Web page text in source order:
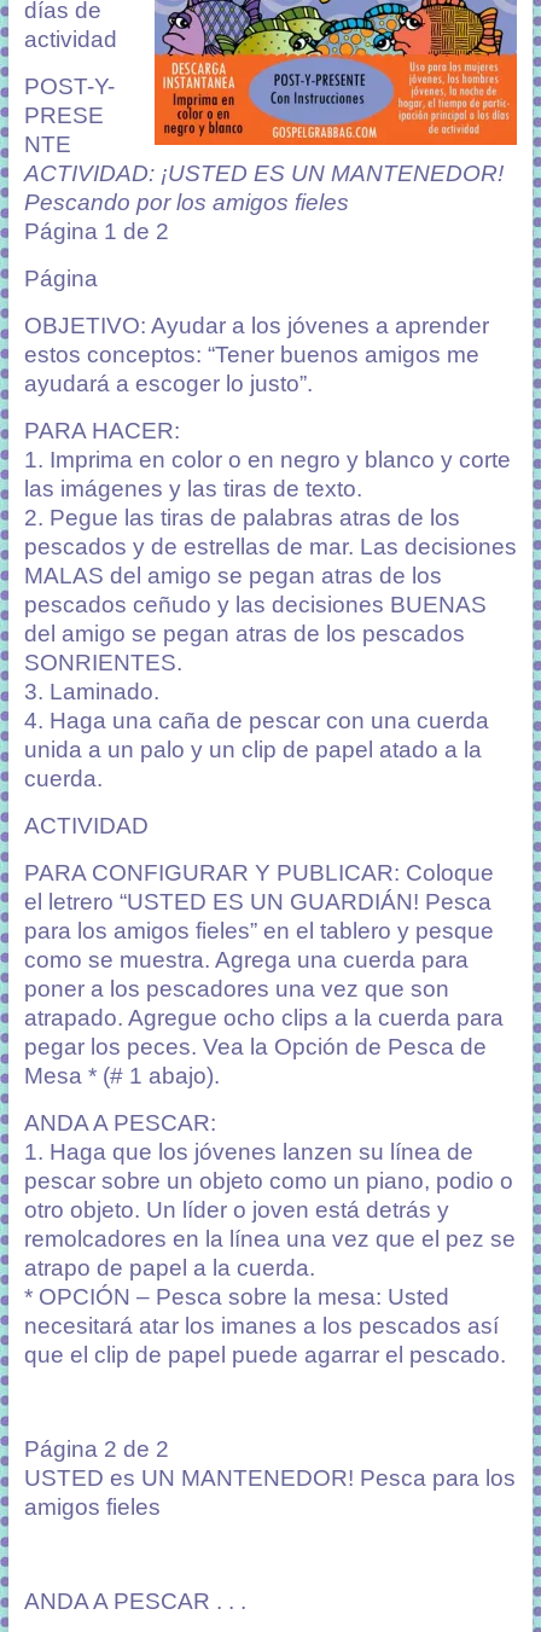
días de
actividad
POST-Y-
PRESE
NTE
ACTIVIDAD: ¡USTED ES UN MANTENEDOR!
Pescando por los amigos fieles
Página 1 de 2
Página
OBJETIVO: Ayudar a los jóvenes a aprender
estos conceptos: “Tener buenos amigos me
ayudará a escoger lo justo”.
PARA HACER:
1. Imprima en color o en negro y blanco y corte
las imágenes y las tiras de texto.
2. Pegue las tiras de palabras atras de los
pescados y de estrellas de mar. Las decisiones
MALAS del amigo se pegan atras de los
pescados ceñudo y las decisiones BUENAS
del amigo se pegan atras de los pescados
SONRIENTES.
3. Laminado.
4. Haga una caña de pescar con una cuerda
unida a un palo y un clip de papel atado a la
cuerda.
ACTIVIDAD
PARA CONFIGURAR Y PUBLICAR: Coloque
el letrero “USTED ES UN GUARDIÁN! Pesca
para los amigos fieles” en el tablero y pesque
como se muestra. Agrega una cuerda para
poner a los pescadores una vez que son
atrapado. Agregue ocho clips a la cuerda para
pegar los peces. Vea la Opción de Pesca de
Mesa * (# 1 abajo).
ANDA A PESCAR:
1. Haga que los jóvenes lanzen su línea de
pescar sobre un objeto como un piano, podio o
otro objeto. Un líder o joven está detrás y
remolcadores en la línea una vez que el pez se
atrapo de papel a la cuerda.
* OPCIÓN – Pesca sobre la mesa: Usted
necesitará atar los imanes a los pescados así
que el clip de papel puede agarrar el pescado.
Página 2 de 2
USTED es UN MANTENEDOR! Pesca para los
amigos fieles
ANDA A PESCAR . . .